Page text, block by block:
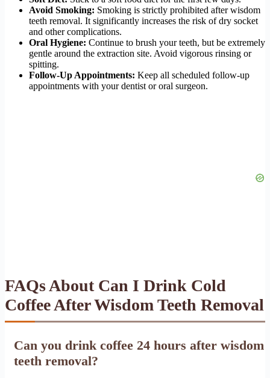
Avoid Smoking: Smoking is strictly prohibited after wisdom
teeth removal. It significantly increases the risk of dry socket
and other complications.
Oral Hygiene: Continue to brush your teeth, but be extremely
gentle around the extraction site. Avoid vigorous rinsing or
spitting.
Follow-Up Appointments: Keep all scheduled follow-up
appointments with your dentist or oral surgeon.
FAQs About Can I Drink Cold
Coffee After Wisdom Teeth Removal
Can you drink coffee 24 hours after wisdom
teeth removal?